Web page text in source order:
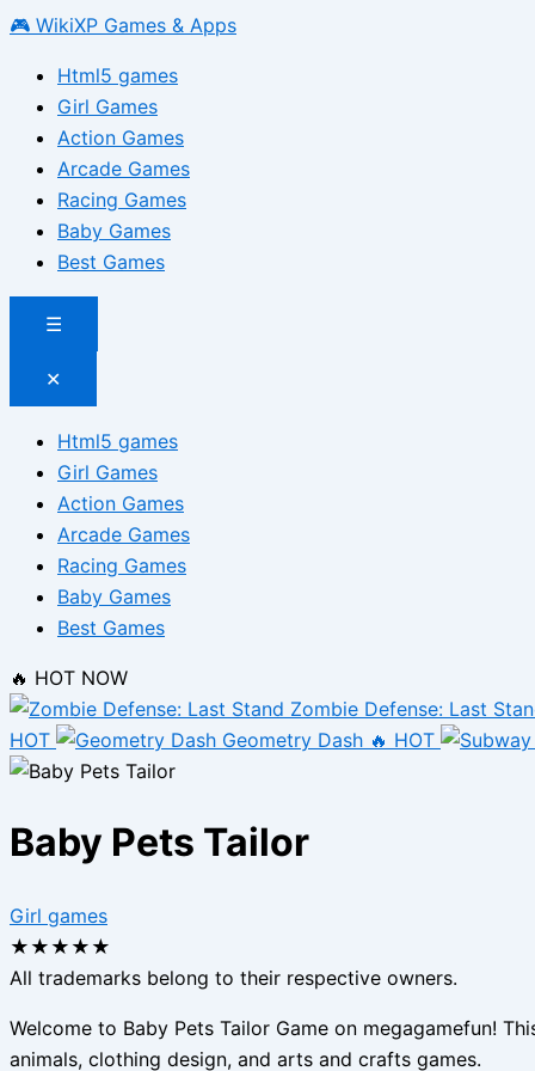
🎮 WikiXP Games & Apps
Html5 games
Girl Games
Action Games
Arcade Games
Racing Games
Baby Games
Best Games
☰
✕
Html5 games
Girl Games
Action Games
Arcade Games
Racing Games
Baby Games
Best Games
🔥 HOT NOW
Zombie Defense: Last
HOT
Geometry Dash 🔥 HOT
Baby Pets Tailor
Girl games
★ ★ ★ ★ ★
All trademarks belong to their respective owners.
Welcome to Baby Pets Tailor Game on megagamefun!
animals, clothing design, and arts and crafts games.